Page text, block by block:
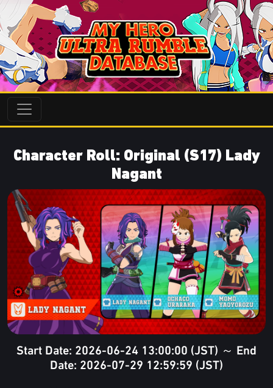
Character Roll: Original (S17) Lady
Nagant
Start Date: 2026-06-24 13:00:00 (JST) ～ End
Date: 2026-07-29 12:59:59 (JST)